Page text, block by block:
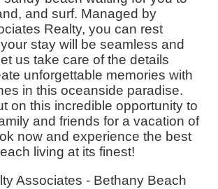
and surf. Managed by
Realty, you can rest
stay will be seamless and
us take care of the details
unforgettable memories with
in this oceanside paradise.
on this incredible opportunity to
and friends for a vacation of
now and experience the best
living at its finest!
Associates - Bethany Beach